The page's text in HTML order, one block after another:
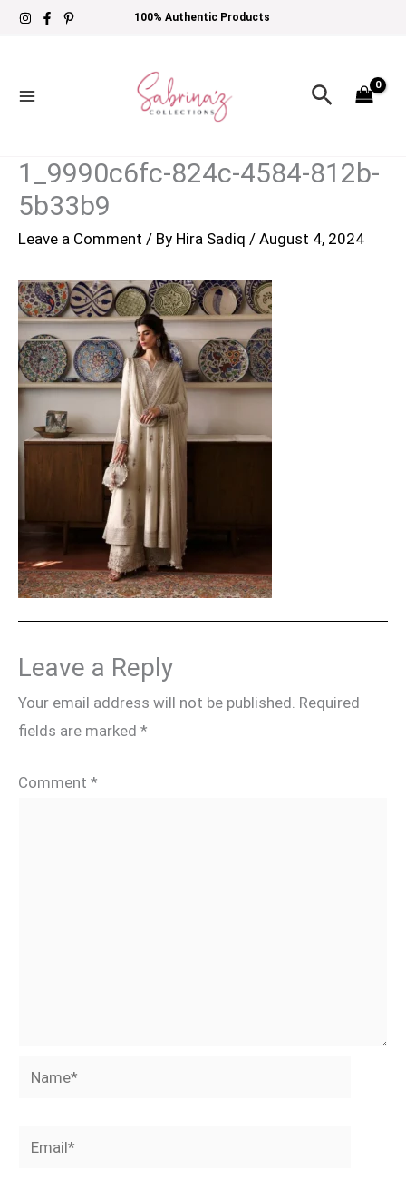
Skip
100% Authentic Products
Search
1_9990c6fc-824c-4584-812b-
5b33b9
Leave a Comment / By Hira Sadiq / August 4, 2024
Leave a Reply
Your email address will not be published. Required
fields are marked *
Comment *
Name*
Email*